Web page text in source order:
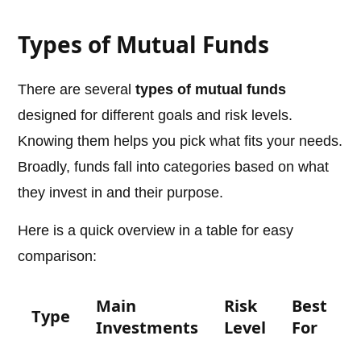
Types of Mutual Funds
There are severaltypes of mutual funds
designed for different goals and risk levels.
Knowing them helps you pick what fits your needs.
Broadly, funds fall into categories based on what
they invest in and their purpose.
Here is a quick overview in a table for easy
comparison:
Type
Main
Investments
Risk
Level
Best
For